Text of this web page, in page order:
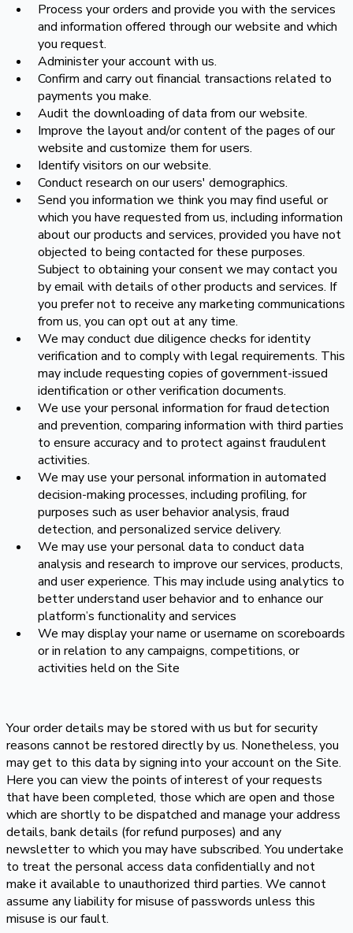
Process your orders and provide you with the services
and information offered through our website and which
you request.
Administer your account with us.
Confirm and carry out financial transactions related to
payments you make.
Audit the downloading of data from our website.
Improve the layout and/or content of the pages of our
website and customize them for users.
Identify visitors on our website.
Conduct research on our users' demographics.
Send you information we think you may find useful or
which you have requested from us, including information
about our products and services, provided you have not
objected to being contacted for these purposes.
Subject to obtaining your consent we may contact you
by email with details of other products and services. If
you prefer not to receive any marketing communications
from us, you can opt out at any time.
We may conduct due diligence checks for identity
verification and to comply with legal requirements. This
may include requesting copies of government-issued
identification or other verification documents.
We use your personal information for fraud detection
and prevention, comparing information with third parties
to ensure accuracy and to protect against fraudulent
activities.
We may use your personal information in automated
decision-making processes, including profiling, for
purposes such as user behavior analysis, fraud
detection, and personalized service delivery.
We may use your personal data to conduct data
analysis and research to improve our services, products,
and user experience. This may include using analytics to
better understand user behavior and to enhance our
platform’s functionality and services
We may display your name or username on scoreboards
or in relation to any campaigns, competitions, or
activities held on the Site
Your order details may be stored with us but for security
reasons cannot be restored directly by us. Nonetheless, you
may get to this data by signing into your account on the Site.
Here you can view the points of interest of your requests
that have been completed, those which are open and those
which are shortly to be dispatched and manage your address
details, bank details (for refund purposes) and any
newsletter to which you may have subscribed. You undertake
to treat the personal access data confidentially and not
make it available to unauthorized third parties. We cannot
assume any liability for misuse of passwords unless this
misuse is our fault.